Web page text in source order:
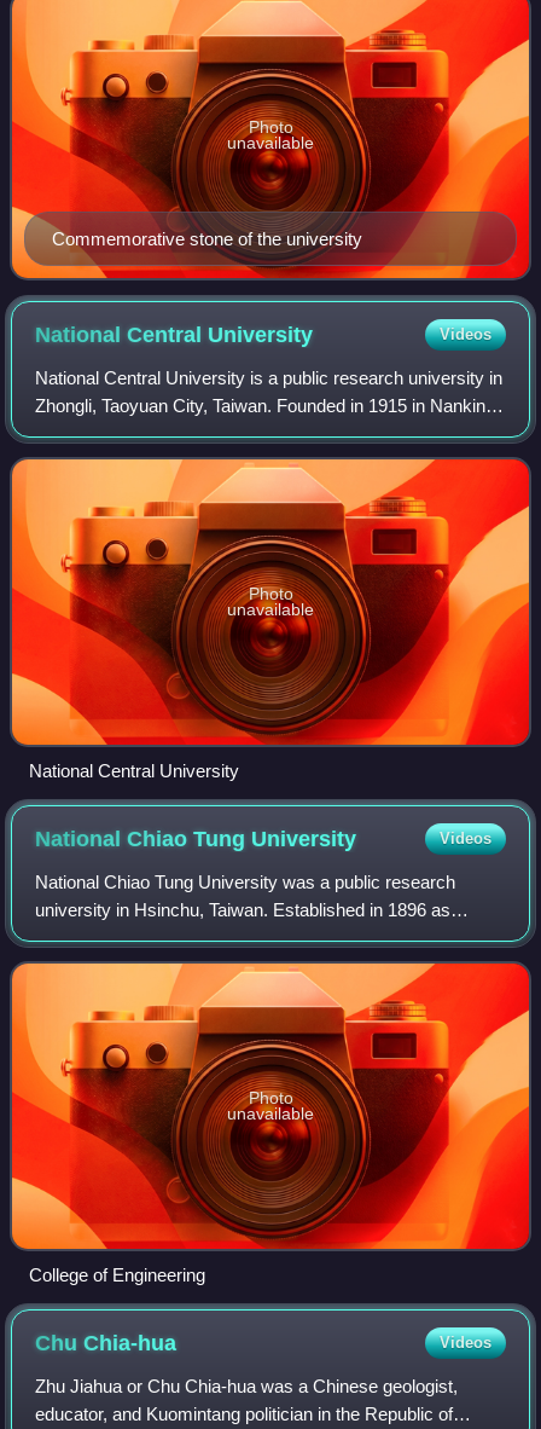
Commemorative stone of the university
Photo
unavailable
National Central University Videos
National Central University is a public research university in
Zhongli, Taoyuan City, Taiwan. Founded in 1915 in Nanking,
it was reestablished in Taiwan in 1968 after the Chinese
Civil War and gained
Photo
unavailable
National Central University
National Chiao Tung University Videos
National Chiao Tung University was a public research
university in Hsinchu, Taiwan. Established in 1896 as
Nanyang Public School by an imperial edict of the Guangxu
Emperor, it was one of China's lead
Photo
unavailable
College of Engineering
ChuChia-hua Videos
Zhu Jiahua or Chu Chia-hua was a Chinese geologist,
educator, and Kuomintang politician in the Republic of